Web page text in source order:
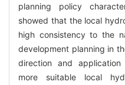
planning policy
showed that the local
high consistency to the
development planning in
direction and
more suitable local